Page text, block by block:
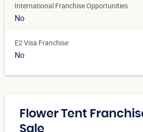
International Franchise Opportunities
No
E2 Visa Franchise
No
Flower Tent
Sale